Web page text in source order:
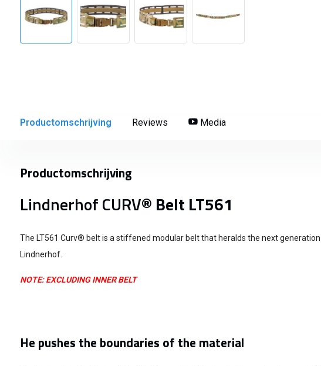
Productomschrijving Reviews Media
Productomschrijving
Lindnerhof CURV® Belt LT561
The LT561 Curv® belt is a stiffened modular belt that heralds the next
Lindnerhof.
NOTE: EXCLUDING INNER BELT
He pushes the boundaries of the material